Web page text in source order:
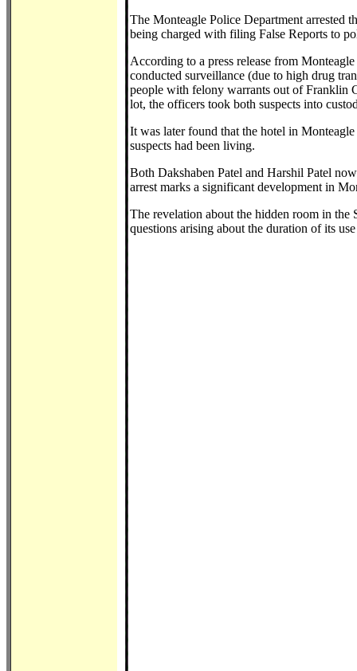
The Monteagle Police Department arrested
being charged with filing False Reports to
According to a press release from
conducted surveillance (due to high drug
people with felony warrants out of Franklin
lot, the officers took both suspects into
It was later found that the hotel in
suspects had been living.
Both Dakshaben Patel and Harshil Patel
arrest marks a significant development in
The revelation about the hidden room in the
questions arising about the duration of its